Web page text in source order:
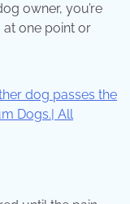
owner, you’re
at one point or